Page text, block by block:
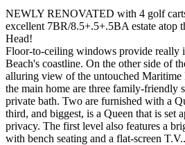
NEWLY RENOVATED with 4 golf
excellent 7BR/8.5+.5+.5BA estate atop
Head!
Floor-to-ceiling windows provide really
Beach's coastline. On the other side of
alluring view of the untouched
the main home are three family-friendly
private bath. Two are furnished with a
third, and biggest, is a Queen that is set
privacy. The first level also features a
with bench seating and a flat-screen T.V..